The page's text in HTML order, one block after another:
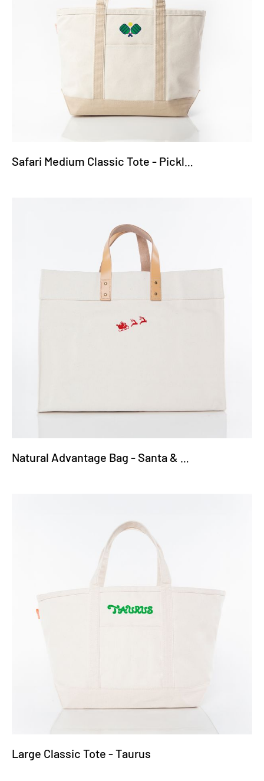
Safari Medium Classic Tote - Pickleball
Natural Advantage Bag - Santa & Reindeer
Large Classic Tote - Taurus